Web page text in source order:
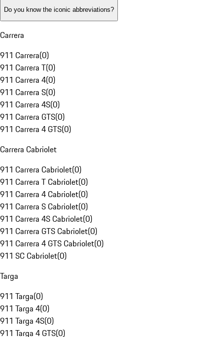
Do you know the iconic abbreviations?
Carrera
911 Carrera(0)
911 Carrera T(0)
911 Carrera 4(0)
911 Carrera S(0)
911 Carrera 4S(0)
911 Carrera GTS(0)
911 Carrera 4 GTS(0)
Carrera Cabriolet
911 Carrera Cabriolet(0)
911 Carrera T Cabriolet(0)
911 Carrera 4 Cabriolet(0)
911 Carrera S Cabriolet(0)
911 Carrera 4S Cabriolet(0)
911 Carrera GTS Cabriolet(0)
911 Carrera 4 GTS Cabriolet(0)
911 SC Cabriolet(0)
Targa
911 Targa(0)
911 Targa 4(0)
911 Targa 4S(0)
911 Targa 4 GTS(0)